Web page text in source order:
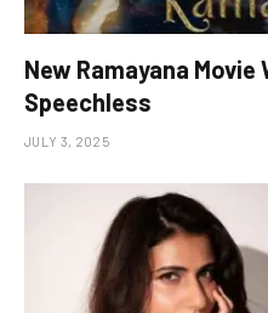
New Ramayana Movie
Speechless
JULY 3, 2025